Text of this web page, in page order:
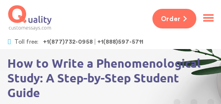
Toll free: +1(877)732-0958 +1(888)597-5711
Order
How to Write a Phenomenological
Study: A Step-by-Step Student
Guide